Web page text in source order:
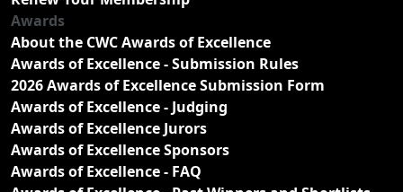
Awards
About the CWC Awards of Excellence
Awards of Excellence - Submission Rules
2026 Awards of Excellence Submission Form
Awards of Excellence - Judging
Awards of Excellence Jurors
Awards of Excellence Sponsors
Awards of Excellence - FAQ